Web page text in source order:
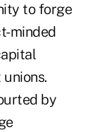
to forge
minded
by